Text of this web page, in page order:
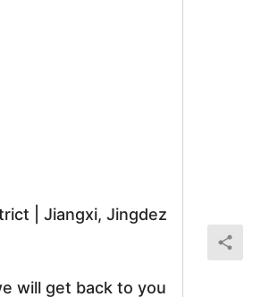
| Jiangxi, Jingdez
will get back to you